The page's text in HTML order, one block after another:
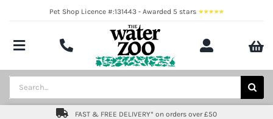
Pet Shop Licence #:131443 - Awarded 5 stars
Toggle
Navigation
Aquatics
Pond
Search
for:
FAST & FREE DELIVERY* on orders over £50